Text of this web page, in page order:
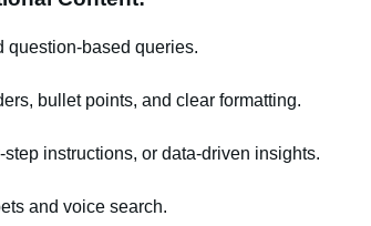
question-based queries.
bullet points, and clear formatting.
instructions, or data-driven insights.
and voice search.